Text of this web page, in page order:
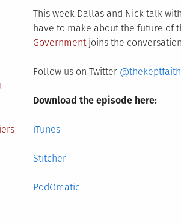
This week Dallas and Nick talk with
have to make about the future of
Government joins the
Follow us on Twitter @thekeptfaith
Download the episode here:
iTunes
Stitcher
PodOmatic